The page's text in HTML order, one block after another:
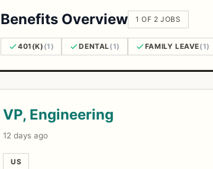
Benefits Overview 1 OF 2 JOBS
401(K) (1) DENTAL(1) FAMILY LEAVE(1)
VP, Engineering
12 days ago
US